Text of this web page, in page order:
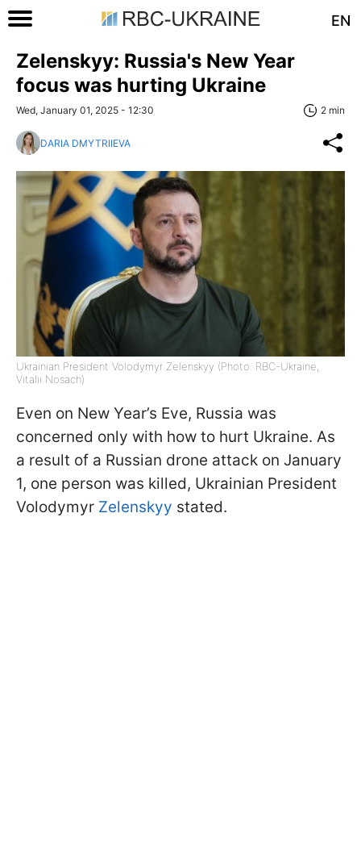
EN
Zelenskyy: Russia's New Year
focus was hurting Ukraine
Wed, January 01, 2025 - 12:30 2 min
DARIA DMYTRIIEVA
Ukrainian President Volodymyr Zelenskyy (Photo: RBC-Ukraine,
Vitalii Nosach)
Even on New Year’s Eve, Russia was
concerned only with how to hurt Ukraine. As
a result of a Russian drone attack on January
1, one person was killed, Ukrainian President
Volodymyr Zelenskyy stated.